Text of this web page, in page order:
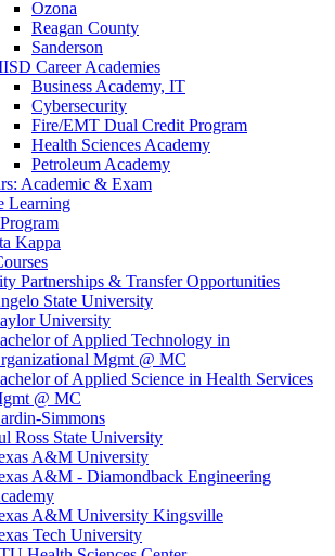
Ozona
Reagan County
Sanderson
Career Academies
Business Academy, IT
Cybersecurity
Fire/EMT Dual Credit Program
Health Sciences Academy
Petroleum Academy
Academic & Exam
Learning
Kappa
Partnerships & Transfer Opportunities
State University
University
of Applied Technology in
Mgmt @ MC
of Applied Science in Health Services
@ MC
Simmons
Ross State University
A&M University
A&M - Diamondback Engineering
A&M University Kingsville
Tech University